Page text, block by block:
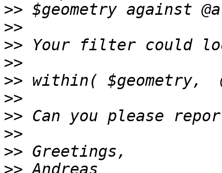
>>
>>
>>
>>
>>
>>
>>
>>
>>
>>